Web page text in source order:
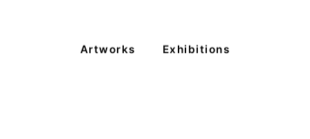
Artworks Exhibitions